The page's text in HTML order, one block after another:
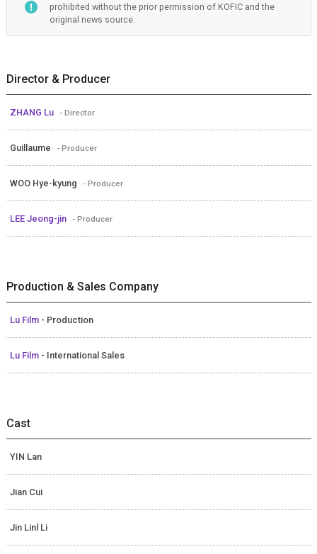
prohibited without the prior permission of KOFIC and the
original news source.
Director & Producer
ZHANG Lu - Director
Guillaume - Producer
WOO Hye-kyung - Producer
LEE Jeong-jin - Producer
Production & Sales Company
Lu Film - Production
Lu Film - International Sales
Cast
YIN Lan
Jian Cui
Jin Linl Li